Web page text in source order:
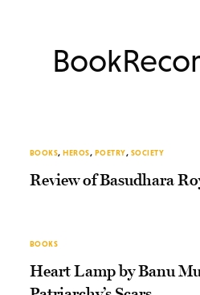
BOOKS,HEROS, POETRY, SOCIETY
Review of Basudhara
BOOKS
Heart Lamp by Banu